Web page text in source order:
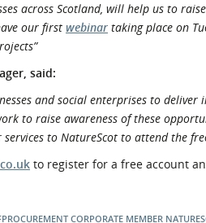
across Scotland, will help us to
our first webinar taking place on
said:
and social enterprises to
to raise awareness of these
to NatureScot to attend the
to register for a free account
CORPORATE MEMBER